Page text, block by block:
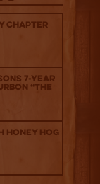
Chapter
7-Year
“The
Honey Hog